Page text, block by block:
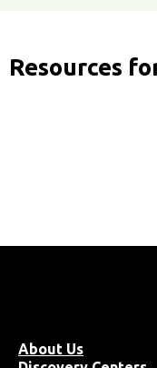
Resources
About Us